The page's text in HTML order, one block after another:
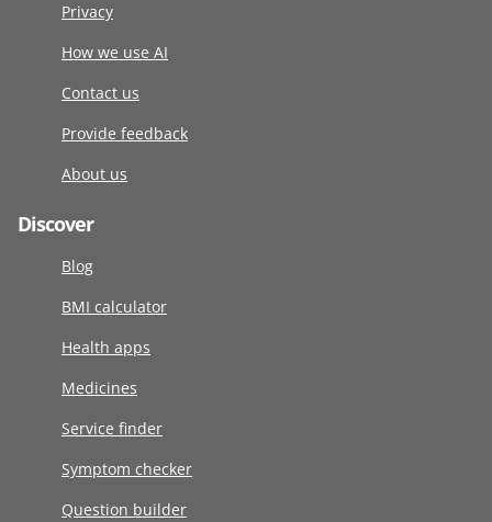
Privacy
How we use AI
Contact us
Provide feedback
About us
Discover
Blog
BMI calculator
Health apps
Medicines
Service finder
Symptom checker
Question builder